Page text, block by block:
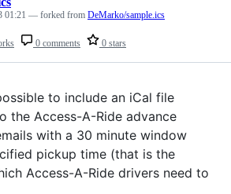
0 comments 0 stars
01:21 — forked from DeMarko/sample.ics
to include an iCal file
the Access-A-Ride advance
with a 30 minute window
pickup time (that is the
Access-A-Ride drivers need to